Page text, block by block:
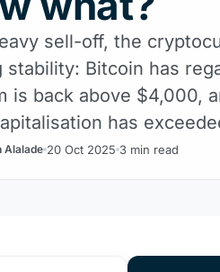
sell-off, the
stability: Bitcoin has
is back above $4,000,
has
the hardest part:
Alalade 20 Oct 2025 3 min read